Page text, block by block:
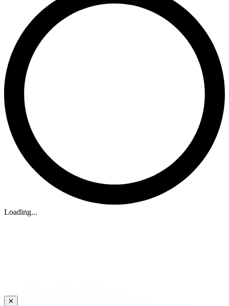
Loading...
✕